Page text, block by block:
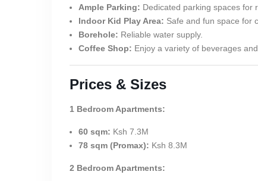
Ample Parking: Dedicated parking spaces for
Indoor Kid Play Area: Safe and fun space for
Borehole: Reliable water supply.
Coffee Shop: Enjoy a variety of beverages
Prices & Sizes
1 Bedroom Apartments:
60 sqm: Ksh 7.3M
78 sqm (Promax): Ksh 8.3M
2 Bedroom Apartments: